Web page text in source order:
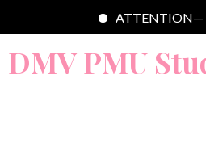
ATTENTION—
DMV PMU